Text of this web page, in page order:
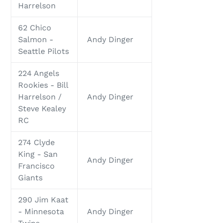
Harrelson
62 Chico
Salmon -
Seattle Pilots
Andy Dinger
224 Angels
Rookies - Bill
Harrelson /
Steve Kealey
RC
Andy Dinger
274 Clyde
King - San
Francisco
Giants
Andy Dinger
290 Jim Kaat
- Minnesota
Andy Dinger